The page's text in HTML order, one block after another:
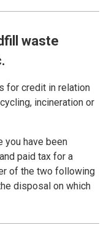
waste
for credit in relation
incineration or
you have been
paid tax for a
of the two following
disposal on which